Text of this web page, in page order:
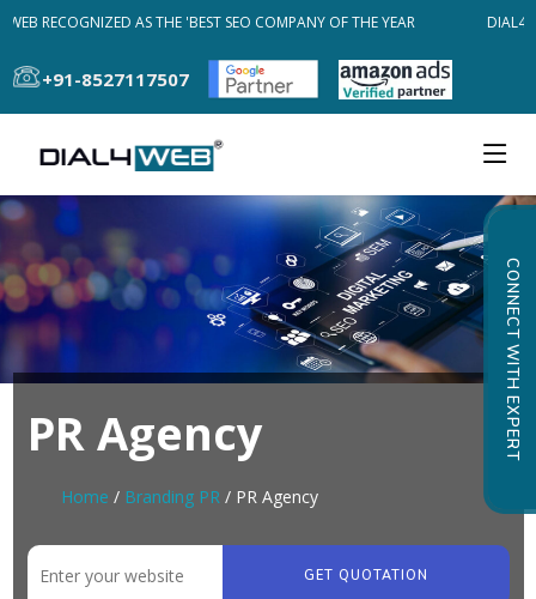
RECOGNIZED AS THE 'BEST SEO COMPANY OF THE YEAR
+91-8527117507
CONNECT WITH EXPERT
PR Agency
Home / Branding PR / PR Agency
GET QUOTATION